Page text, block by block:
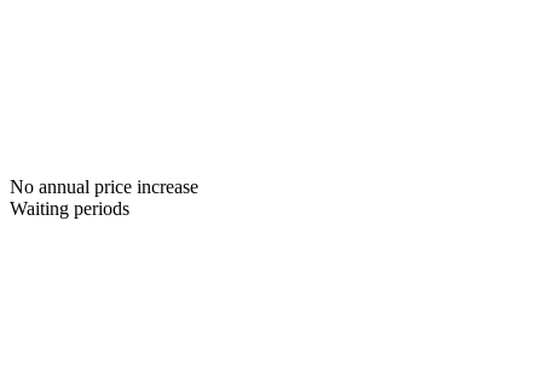
No annual price increase
Waiting periods